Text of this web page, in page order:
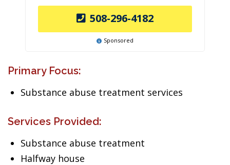
508-296-4182
Sponsored
Primary Focus:
Substance abuse treatment services
Services Provided:
Substance abuse treatment
Halfway house